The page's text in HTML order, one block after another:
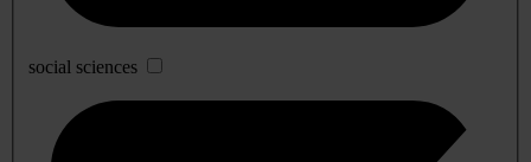
social sciences